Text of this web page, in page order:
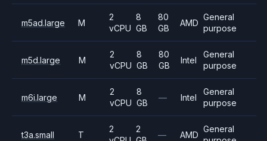
m5ad.large M
2
vCPU
8
GB
80
GB
AMD
General
purpose
m5d.large M
2
vCPU
8
GB
80
GB
Intel
General
purpose
m6i.large M
2
vCPU
8
GB
— Intel
General
purpose
t3a.small T
2
2
— AMD
General